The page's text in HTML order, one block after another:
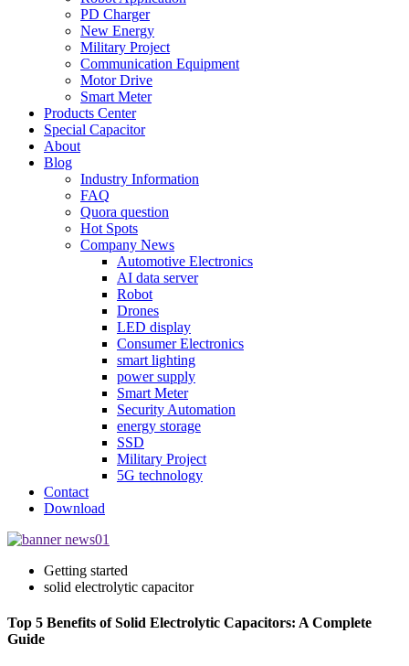
PD Charger
New Energy
Military Project
Communication Equipment
Motor Drive
Smart Meter
Products Center
Special Capacitor
About
Blog
Industry Information
FAQ
Quora question
Hot Spots
Company News
Automotive Electronics
AI data server
Robot
Drones
LED display
Consumer Electronics
smart lighting
power supply
Smart Meter
Security Automation
energy storage
SSD
Military Project
5G technology
Contact
Download
Getting started
solid electrolytic capacitor
Top 5 Benefits of Solid Electrolytic Capacitors: A Complete
Guide